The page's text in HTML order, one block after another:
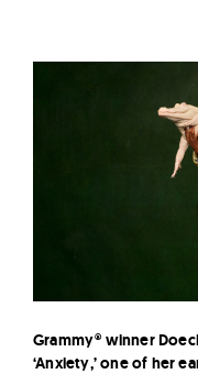
Grammy® winner
‘Anxiety,’ one of her